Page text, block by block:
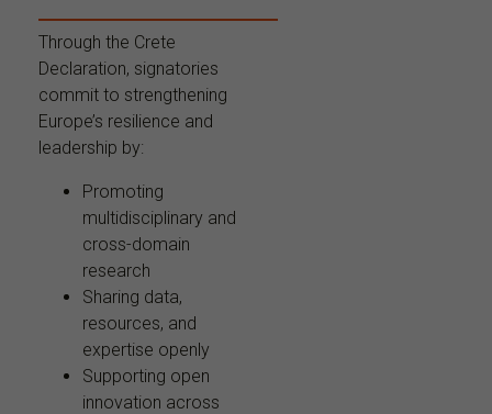
Through the Crete
Declaration, signatories
commit to strengthening
Europe’s resilience and
leadership by:
Promoting
multidisciplinary and
cross-domain
research
Sharing data,
resources, and
expertise openly
Supporting open
innovation across